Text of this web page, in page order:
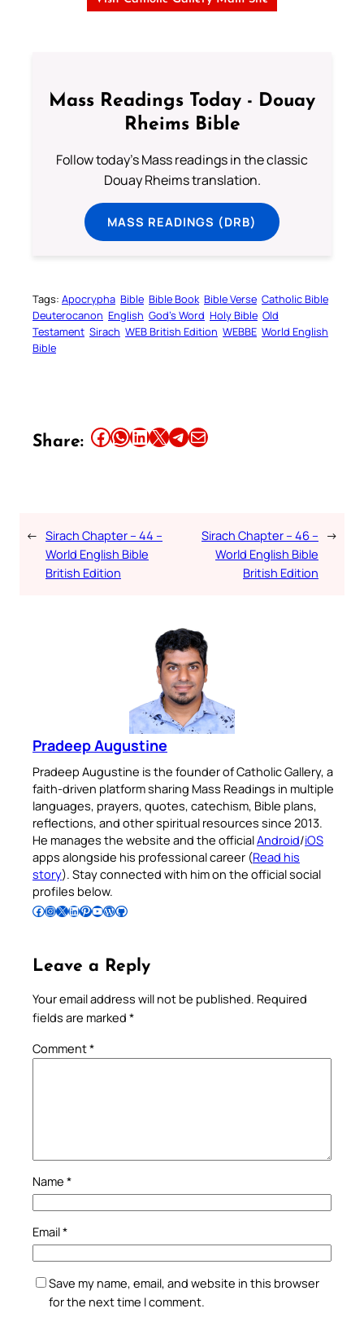
Mass Readings Today - Douay
Rheims Bible
Follow today's Mass readings in the classic
Douay Rheims translation.
MASS READINGS (DRB)
Tags: Apocrypha Bible Bible Book Bible Verse Catholic Bible
Deuterocanon English God’s Word Holy Bible Old
Testament Sirach WEB British Edition WEBBE World English
Bible
Share: Share this article on Facebook Share this article on WhatsApp Share this article on LinkedIn Share this article on X Share this article on TelegramEmail this Article
← Sirach Chapter – 44 –
World English Bible
British Edition
Sirach Chapter – 46 –
World English Bible
British Edition
→
Pradeep Augustine
Pradeep Augustine is the founder of Catholic Gallery, a
faith-driven platform sharing Mass Readings in multiple
languages, prayers, quotes, catechism, Bible plans,
reflections, and other spiritual resources since 2013.
He manages the website and the officialAndroid/iOS
apps alongside his professional career (Read his
story). Stay connected with him on the official social
profiles below.
Follow Pradeep on Facebook Follow Pradeep on InstagramFollow Pradeep on X Follow Pradeep on LinkedIn Follow Pradeep on Pinterest Subscribe to Pradeep’s Youtube Channel Follow Pradeep on WordPress Follow Pradeep on GitHub
Leave a Reply
Your email address will not be published. Required
fields are marked *
Comment*
Name *
Email*
Save my name, email, and website in this browser
for the next time I comment.